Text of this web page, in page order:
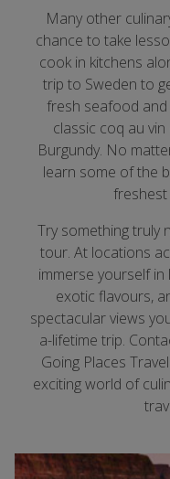
Many other
chance to take
cook in kitchens
trip to Sweden to
fresh seafood and
classic coq au
Burgundy. No
learn some of the
freshest
Try something truly
tour. At locations
immerse yourself
exotic flavours,
spectacular views
a-lifetime trip.
Going Places
exciting world of